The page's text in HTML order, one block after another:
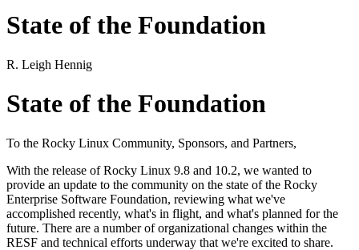
State of the Foundation
R. Leigh Hennig
State of the Foundation
To the Rocky Linux Community, Sponsors, and Partners,
With the release of Rocky Linux 9.8 and 10.2, we wanted to
provide an update to the community on the state of the Rocky
Enterprise Software Foundation, reviewing what we've
accomplished recently, what's in flight, and what's planned for the
future. There are a number of organizational changes within the
RESF and technical efforts underway that we're excited to share.